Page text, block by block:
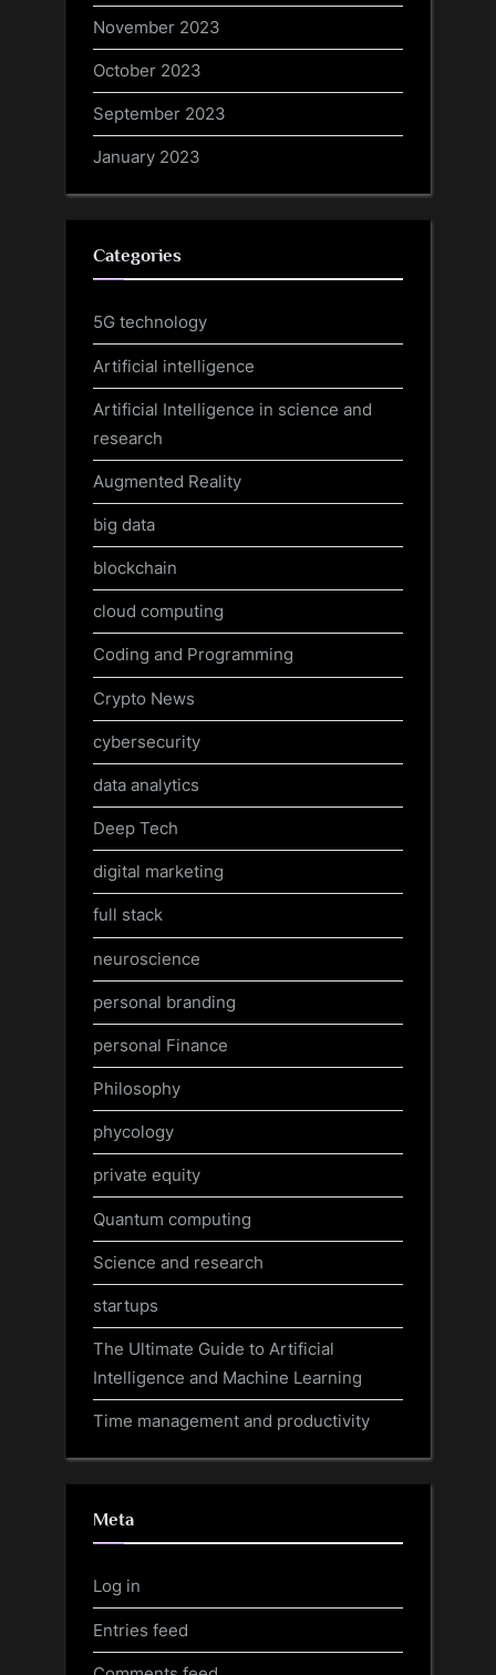
November 2023
October 2023
September 2023
January 2023
Categories
5G technology
Artificial intelligence
Artificial Intelligence in science and
research
Augmented Reality
big data
blockchain
cloud computing
Coding and Programming
Crypto News
cybersecurity
data analytics
Deep Tech
digital marketing
full stack
neuroscience
personal branding
personal Finance
Philosophy
phycology
private equity
Quantum computing
Science and research
startups
The Ultimate Guide to Artificial
Intelligence and Machine Learning
Time management and productivity
Meta
Log in
Entries feed